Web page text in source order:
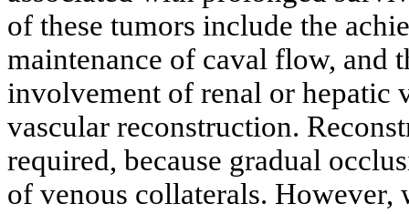
of these tumors include the
maintenance of caval flow, and
involvement of renal or hepatic
vascular reconstruction.
required, because gradual
of venous collaterals. However,